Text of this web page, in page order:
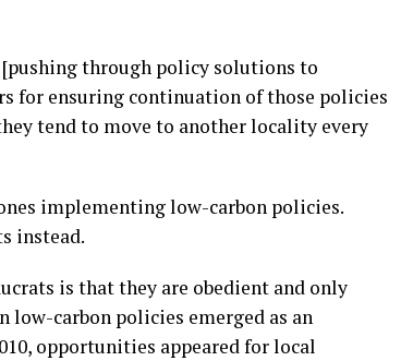
through policy solutions to
for ensuring continuation of those policies
tend to move to another locality every
implementing low-carbon policies.
instead.
is that they are obedient and only
low-carbon policies emerged as an
opportunities appeared for local